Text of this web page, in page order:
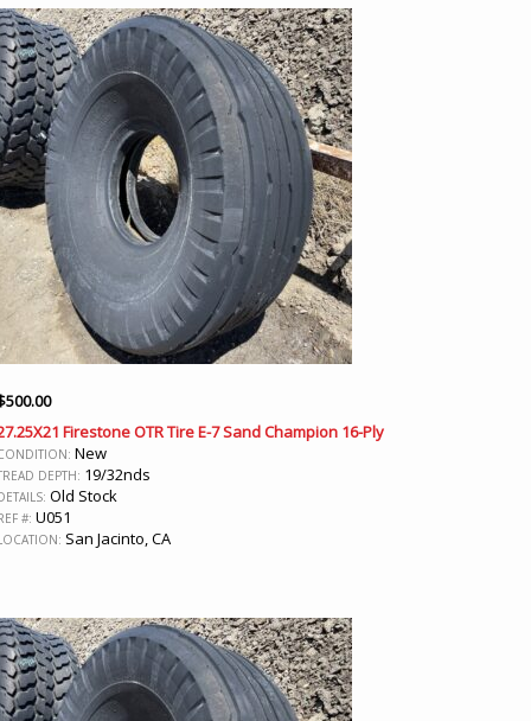
500.00
Firestone OTR Tire E-7 Sand Champion 16-Ply
New
DEPTH: 19/32nds
Old Stock
#: U051
San Jacinto, CA